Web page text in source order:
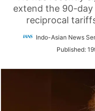
extend the 90-day
reciprocal
Indo-Asian News
Published: